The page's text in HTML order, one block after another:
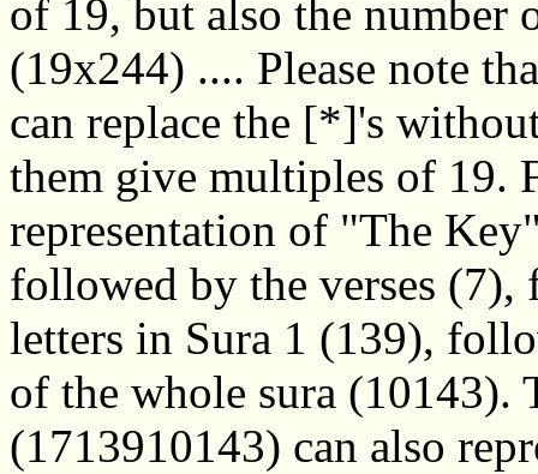
of 19, but also the number
(19x244) .... Please note
can replace the [*]'s
them give multiples of 19.
representation of "The
followed by the verses
letters in Sura 1 (139),
of the whole sura (10143).
(1713910143) can also